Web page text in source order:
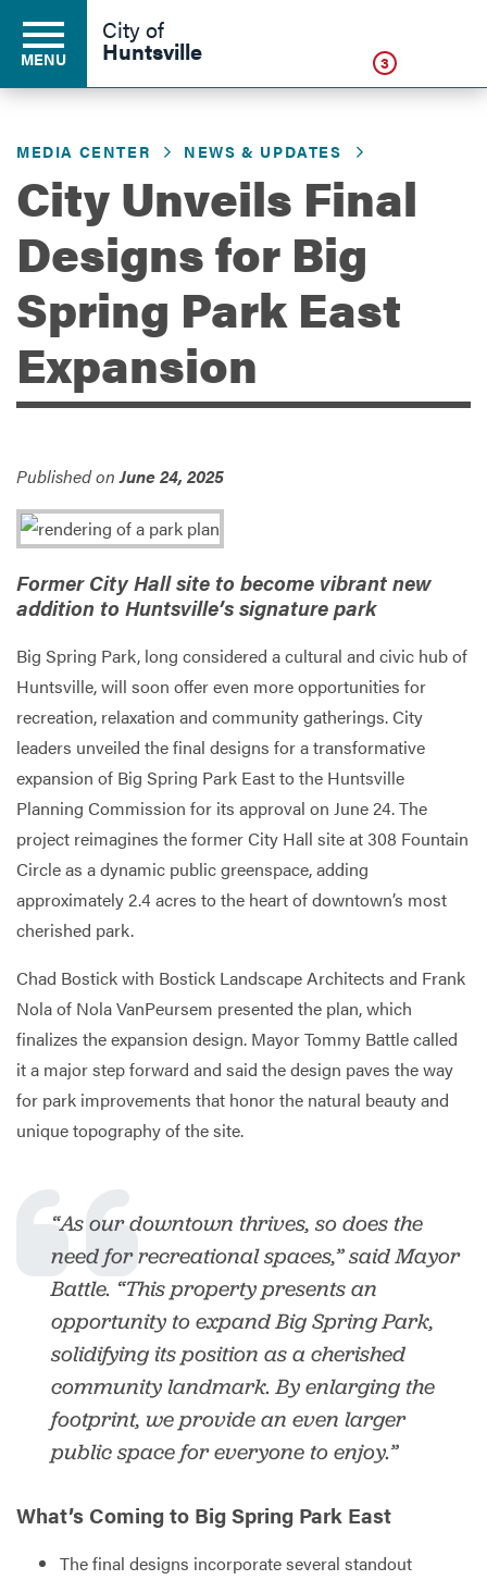
Business
Development
Environment
Government
MENU
City of
Huntsville 3
MEDIA CENTER NEWS & UPDATES
City Unveils Final
Designs for Big
Spring Park East
Expansion
Published onJune 24, 2025
Former City Hall site to become vibrant new
addition to Huntsville’s signature park
Big Spring Park, long considered a cultural and civic hub of
Huntsville, will soon offer even more opportunities for
recreation, relaxation and community gatherings. City
leaders unveiled the final designs for a transformative
expansion of Big Spring Park East to the Huntsville
Planning Commission for its approval on June 24. The
project reimagines the former City Hall site at 308 Fountain
Circle as a dynamic public greenspace, adding
approximately 2.4 acres to the heart of downtown’s most
cherished park.
Chad Bostick with Bostick Landscape Architects and Frank
Nola of Nola VanPeursem presented the plan, which
finalizes the expansion design. Mayor Tommy Battle called
it a major step forward and said the design paves the way
for park improvements that honor the natural beauty and
unique topography of the site.
“As our downtown thrives, so does the
need for recreational spaces,” said Mayor
Battle. “This property presents an
opportunity to expand Big Spring Park,
solidifying its position as a cherished
community landmark. By enlarging the
footprint, we provide an even larger
public space for everyone to enjoy.”
What’s Coming to Big Spring Park East
The final designs incorporate several standout